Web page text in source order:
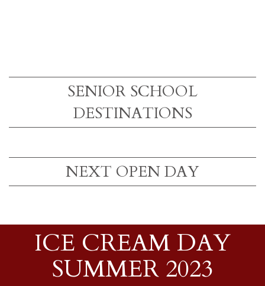
SENIOR SCHOOL
DESTINATIONS
NEXT OPEN DAY
ICE CREAM DAY
SUMMER 2023